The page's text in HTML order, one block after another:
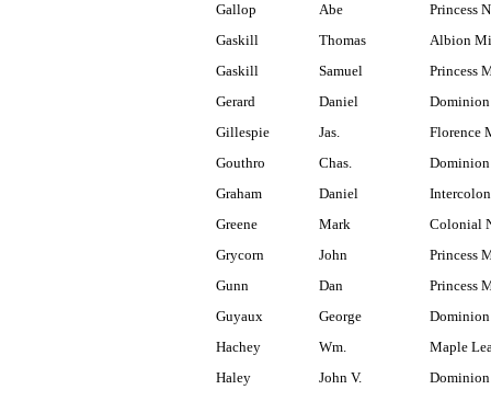
Gallop
Abe
Princess
Gaskill
Thomas
Albion
Gaskill
Samuel
Princess
Gerard
Daniel
Gillespie
Jas.
Florence
Gouthro
Chas.
Graham
Daniel
Greene
Mark
Colonial
Grycorn
John
Princess
Gunn
Dan
Princess
Guyaux
George
Hachey
Wm.
Maple
Haley
John V.